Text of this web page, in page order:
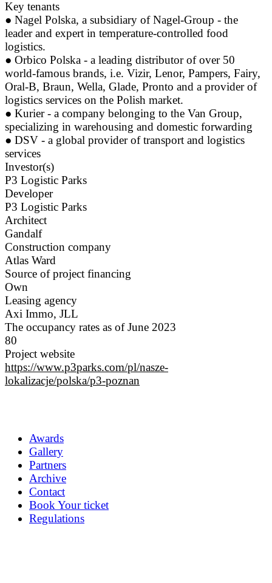
Key tenants
● Nagel Polska, a subsidiary of Nagel-Group - the
leader and expert in temperature-controlled food
logistics.
● Orbico Polska - a leading distributor of over 50
world-famous brands, i.e. Vizir, Lenor, Pampers, Fairy,
Oral-B, Braun, Wella, Glade, Pronto and a provider of
logistics services on the Polish market.
● Kurier - a company belonging to the Van Group,
specializing in warehousing and domestic forwarding
● DSV - a global provider of transport and logistics
services
Investor(s)
P3 Logistic Parks
Developer
P3 Logistic Parks
Architect
Gandalf
Construction company
Atlas Ward
Source of project financing
Own
Leasing agency
Axi Immo, JLL
The occupancy rates as of June 2023
80
Project website
https://www.p3parks.com/pl/nasze-
lokalizacje/polska/p3-poznan
Awards
Gallery
Partners
Archive
Contact
Book Your ticket
Regulations